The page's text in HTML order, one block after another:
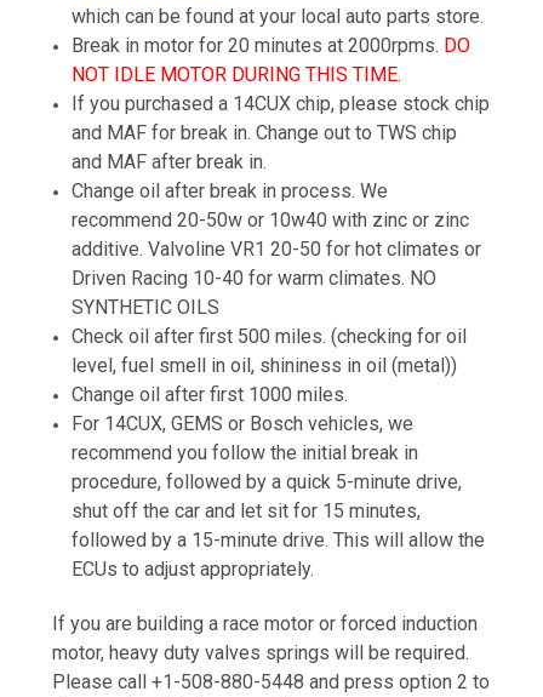
which can be found at your local auto parts store.
Break in motor for 20 minutes at 2000rpms. DO
NOT IDLE MOTOR DURING THIS TIME.
If you purchased a 14CUX chip, please stock chip
and MAF for break in. Change out to TWS chip
and MAF after break in.
Change oil after break in process. We
recommend 20-50w or 10w40 with zinc or zinc
additive. Valvoline VR1 20-50 for hot climates or
Driven Racing 10-40 for warm climates. NO
SYNTHETIC OILS
Check oil after first 500 miles. (checking for oil
level, fuel smell in oil, shininess in oil (metal))
Change oil after first 1000 miles.
For 14CUX, GEMS or Bosch vehicles, we
recommend you follow the initial break in
procedure, followed by a quick 5-minute drive,
shut off the car and let sit for 15 minutes,
followed by a 15-minute drive. This will allow the
ECUs to adjust appropriately.
If you are building a race motor or forced induction
motor, heavy duty valves springs will be required.
Please call +1-508-880-5448 and press option 2 to